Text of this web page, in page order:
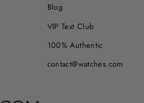
Blog
VIP Text Club
100% Authentic
contact@watches.com